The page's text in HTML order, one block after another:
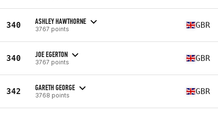
340 ASHLEY HAWTHORNE
3767 points GBR
340 JOE EGERTON
3767 points GBR
342 GARETH GEORGE
3768 points GBR